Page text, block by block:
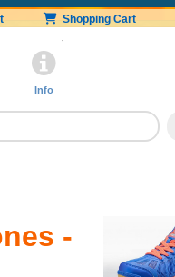
Shopping Cart
Info
-